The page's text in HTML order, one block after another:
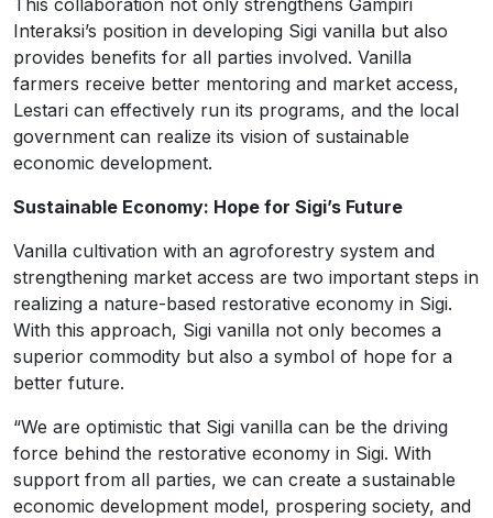
Interaksi’s position in developing Sigi vanilla but also
provides benefits for all parties involved. Vanilla
farmers receive better mentoring and market access,
Lestari can effectively run its programs, and the local
government can realize its vision of sustainable
economic development.
Sustainable Economy: Hope for Sigi’s Future
Vanilla cultivation with an agroforestry system and
strengthening market access are two important steps in
realizing a nature-based restorative economy in Sigi.
With this approach, Sigi vanilla not only becomes a
superior commodity but also a symbol of hope for a
better future.
“We are optimistic that Sigi vanilla can be the driving
force behind the restorative economy in Sigi. With
support from all parties, we can create a sustainable
economic development model, prospering society, and